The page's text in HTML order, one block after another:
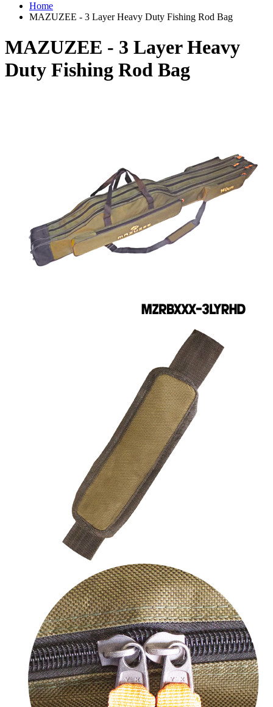
Home
MAZUZEE - 3 Layer Heavy Duty Fishing Rod Bag
MAZUZEE - 3 Layer Heavy
Duty Fishing Rod Bag